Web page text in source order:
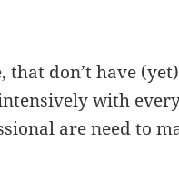
don’t have
with
are need to